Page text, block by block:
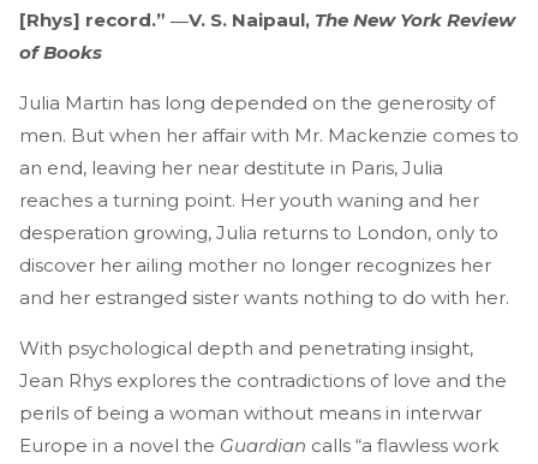
[Rhys] record.” ―V. S. Naipaul, The New York Review
of Books
Julia Martin has long depended on the generosity of
men. But when her affair with Mr. Mackenzie comes to
an end, leaving her near destitute in Paris, Julia
reaches a turning point. Her youth waning and her
desperation growing, Julia returns to London, only to
discover her ailing mother no longer recognizes her
and her estranged sister wants nothing to do with her.
With psychological depth and penetrating insight,
Jean Rhys explores the contradictions of love and the
perils of being a woman without means in interwar
Europe in a novel the Guardian calls “a flawless work